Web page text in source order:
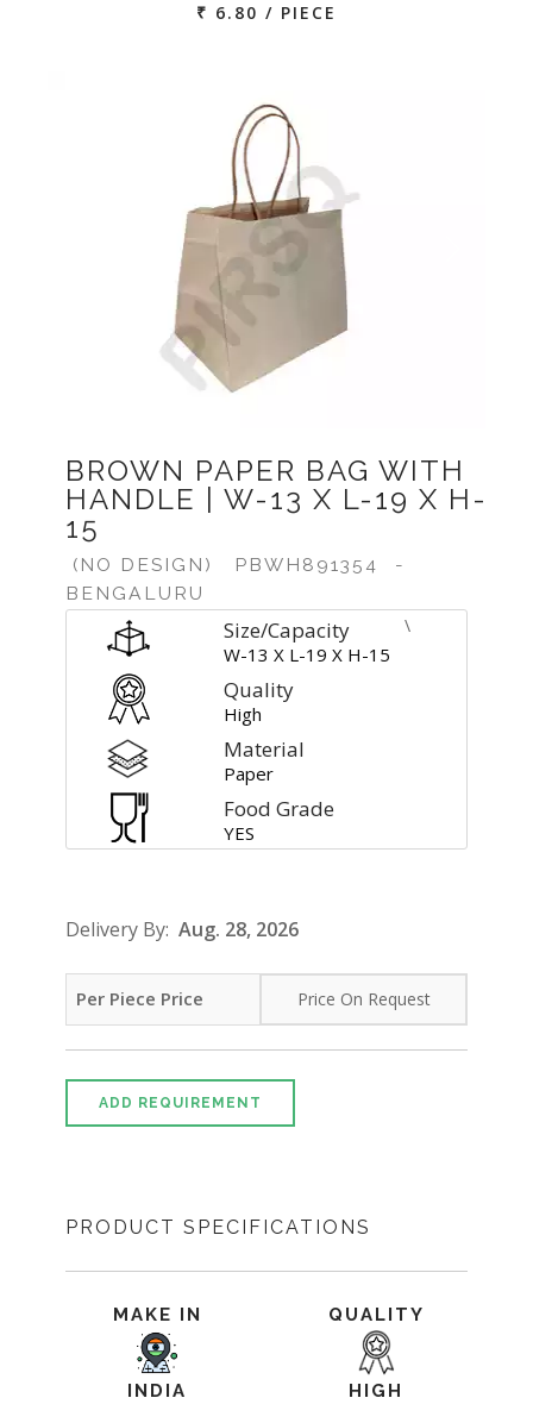
₹ 6.80 / PIECE
BROWN PAPER BAG WITH
HANDLE | W-13 X L-19 X H-
15
(NO DESIGN) PBWH891354
-
BENGALURU
Size/Capacity
W-13 X L-19 X H-15
\
Quality
High
Material
Paper
Food Grade
YES
Delivery By: Aug. 28, 2026
Per Piece Price Price On Request
ADD REQUIREMENT
PRODUCT SPECIFICATIONS
MAKE IN
INDIA
QUALITY
HIGH